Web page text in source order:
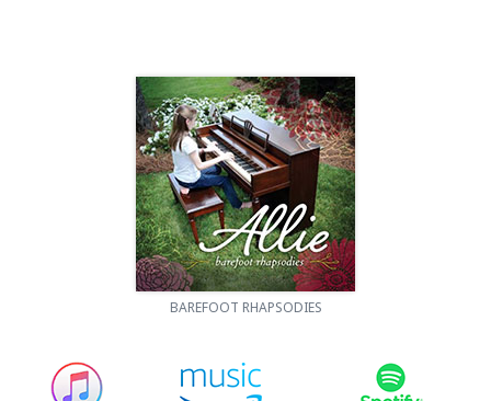
BAREFOOT RHAPSODIES